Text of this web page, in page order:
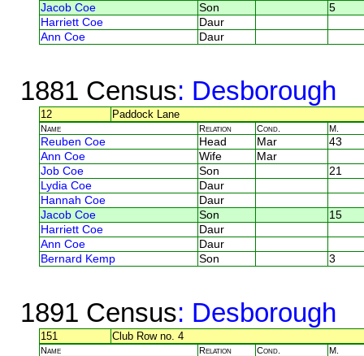
Jacob Coe
Son
5
Harriett Coe
Daur
Ann Coe
Daur
1881 Census: Desborough
12 Paddock Lane
Name Relation Cond. M.
Reuben Coe Head Mar
43
Ann Coe
Wife
Mar
Job Coe
Son
21
Lydia Coe
Daur
Hannah Coe
Daur
Jacob Coe
Son
15
Harriett Coe
Daur
Ann Coe
Daur
Bernard Kemp
Son 3
1891 Census: Desborough
151 Club Row no. 4
Name Relation Cond. M.